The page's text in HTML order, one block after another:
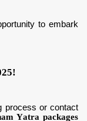
to embark
process or contact
Yatra packages